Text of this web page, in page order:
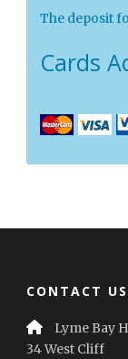
The deposit
Cards
CONTACT US
Lyme Bay
34 West Cliff